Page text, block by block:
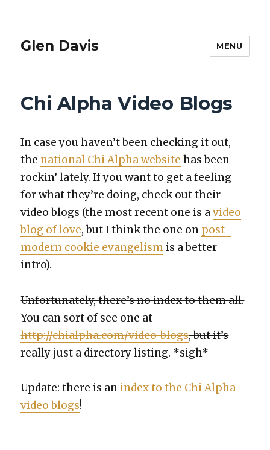
Glen Davis MENU
Chi Alpha Video Blogs
In case you haven’t been check­ing it out,
the nation­al Chi Alpha web­site has been
rockin’ late­ly. If you want to get a feel­ing
for what they’re doing, check out their
video blogs (the most recent one is avideo
blog of love, but I think the one on post­
mod­ern cook­ie evan­ge­lism is a bet­ter
intro).
Unfor­tu­nate­ly, there’s no index to them all.
You can sort of see one at
http://chialpha.com/video_blogs, but it’s
real­ly just a direc­to­ry list­ing. *sigh*
Update: there is an index to the Chi Alpha
video blogs!